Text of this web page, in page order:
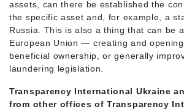
assets, can there be established the
the specific asset and, for example, a
Russia. This is also a thing that can be
European Union — creating and
beneficial ownership, or generally
laundering legislation.
Transparency International Ukraine
from other offices of Transparency